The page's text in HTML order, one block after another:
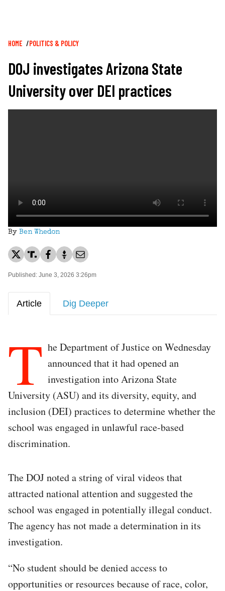
Breadcrumb
HOME POLITICS & POLICY
DOJ investigates Arizona State
University over DEI practices
By Ben Whedon
Published: June 3, 2026 3:26pm
Article Dig Deeper
T he Department of Justice on Wednesday
announced that it had opened an
investigation into Arizona State
University (ASU) and its diversity, equity, and
inclusion (DEI) practices to determine whether the
school was engaged in unlawful race-based
discrimination.
The DOJ noted a string of viral videos that
attracted national attention and suggested the
school was engaged in potentially illegal conduct.
The agency has not made a determination in its
investigation.
“No student should be denied access to
opportunities or resources because of race, color,